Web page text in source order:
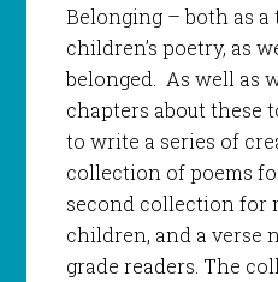
Belonging – both as
children’s poetry, as
belonged. As well as
chapters about these
to write a series of
collection of poems
second collection for
children, and a verse
grade readers. The